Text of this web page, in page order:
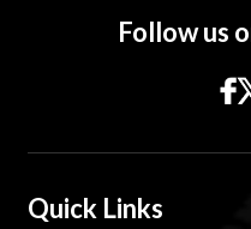
Follow us
Quick Links